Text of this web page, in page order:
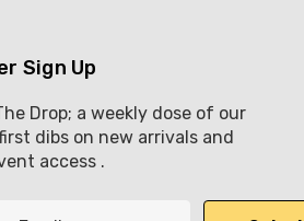
Sign Up
Drop; a weekly dose of our
dibs on new arrivals and
access .